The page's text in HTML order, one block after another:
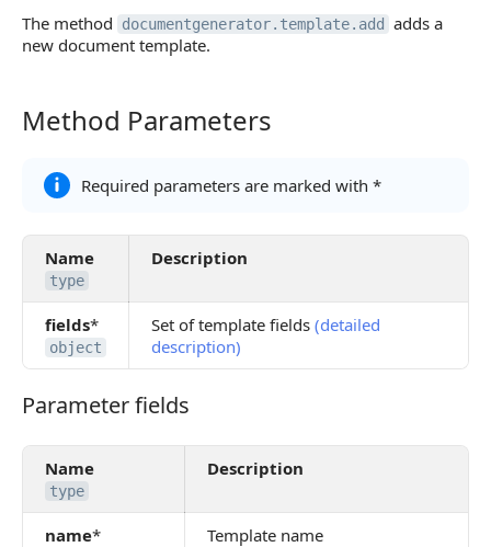
The method documentgenerator.template.add
adds a
new document template.
Method Parameters
Method Parameters
Required parameters are marked with *
Name
type
Description
fields*
object
Set of template fields (detailed
description)
Parameter fields
Parameter fields
Name
type
Description
name* Template name